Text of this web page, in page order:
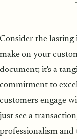
Consider the lasting
make on your
document; it's a
commitment to
customers engage
just see a
professionalism